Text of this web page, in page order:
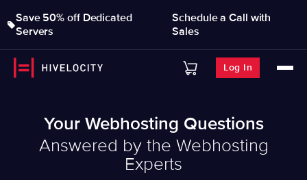
Save 50% off Dedicated
Servers
Schedule a Call with
Sales
Log In
Your Webhosting Questions
Answered by the Webhosting
Experts